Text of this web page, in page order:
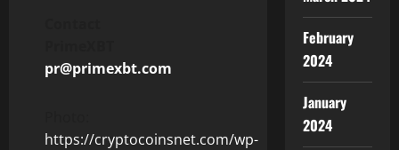
pr@primexbt.com
https://cryptocoinsnet.com/wp-
February
2024
January
2024